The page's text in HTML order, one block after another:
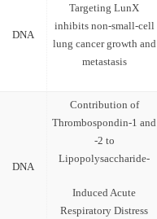
DNA
Targeting LunX
inhibits non-small-cell
lung cancer growth and
metastasis
DNA
Contribution of
Thrombospondin-1 and
-2 to
Lipopolysaccharide-
Induced Acute
Respiratory Distress